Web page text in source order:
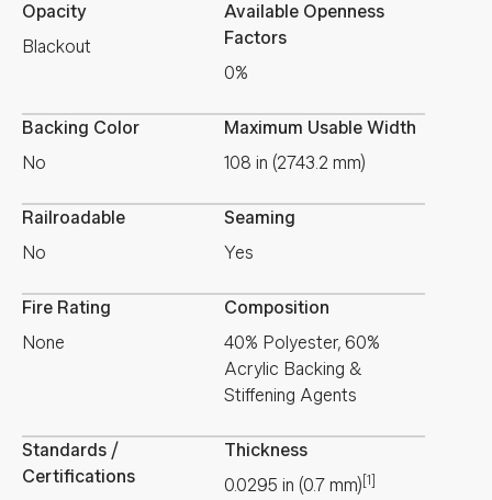
Opacity
Blackout
Available Openness
Factors
0%
Backing Color
No
Maximum Usable Width
108 in (2743.2 mm)
Railroadable
No
Seaming
Yes
Fire Rating
None
Composition
40% Polyester, 60%
Acrylic Backing &
Stiffening Agents
Standards /
Certifications
Thickness
0.0295 in (0.7 mm) [1]